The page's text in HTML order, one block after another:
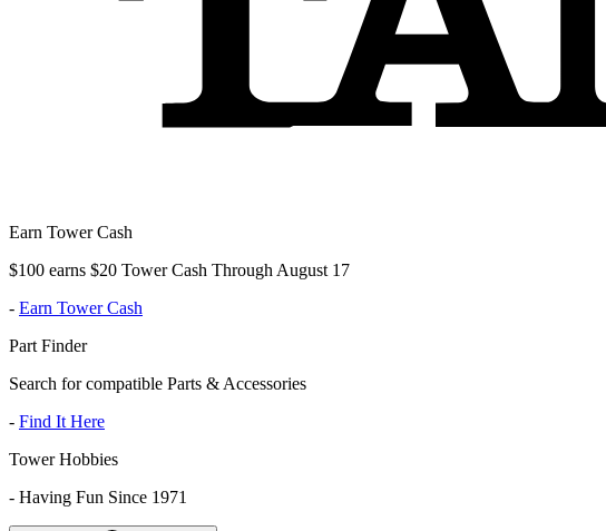
Earn Tower Cash
$100 earns $20 Tower Cash Through August 17
- Earn Tower Cash
Part Finder
Search for compatible Parts & Accessories
- Find It Here
Tower Hobbies
- Having Fun Since 1971